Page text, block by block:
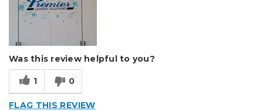
Was this review helpful to you?
1 0
FLAG THIS REVIEW